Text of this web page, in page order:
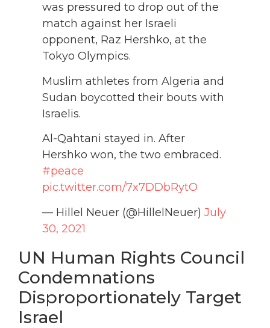
was pressured to drop out of the
match against her Israeli
opponent, Raz Hershko, at the
Tokyo Olympics.
Muslim athletes from Algeria and
Sudan boycotted their bouts with
Israelis.
Al-Qahtani stayed in. After
Hershko won, the two embraced.
#peace
pic.twitter.com/7x7DDbRytO
— Hillel Neuer (@HillelNeuer) July
30, 2021
UN Human Rights Council
Condemnations
Disproportionately Target
Israel